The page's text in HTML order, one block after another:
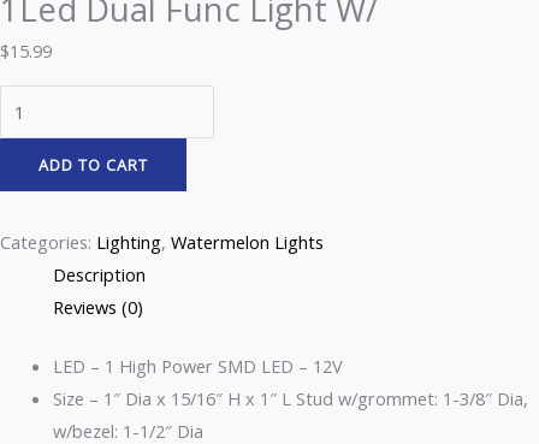
1Led Dual Func Light W/
$15.99
ADD TO CART
Categories: Lighting, Watermelon Lights
Description
Reviews (0)
LED – 1 High Power SMD LED – 12V
Size – 1″ Dia x 15/16″ H x 1″ L Stud w/grommet: 1-3/8″ Dia,
w/bezel: 1-1/2″ Dia